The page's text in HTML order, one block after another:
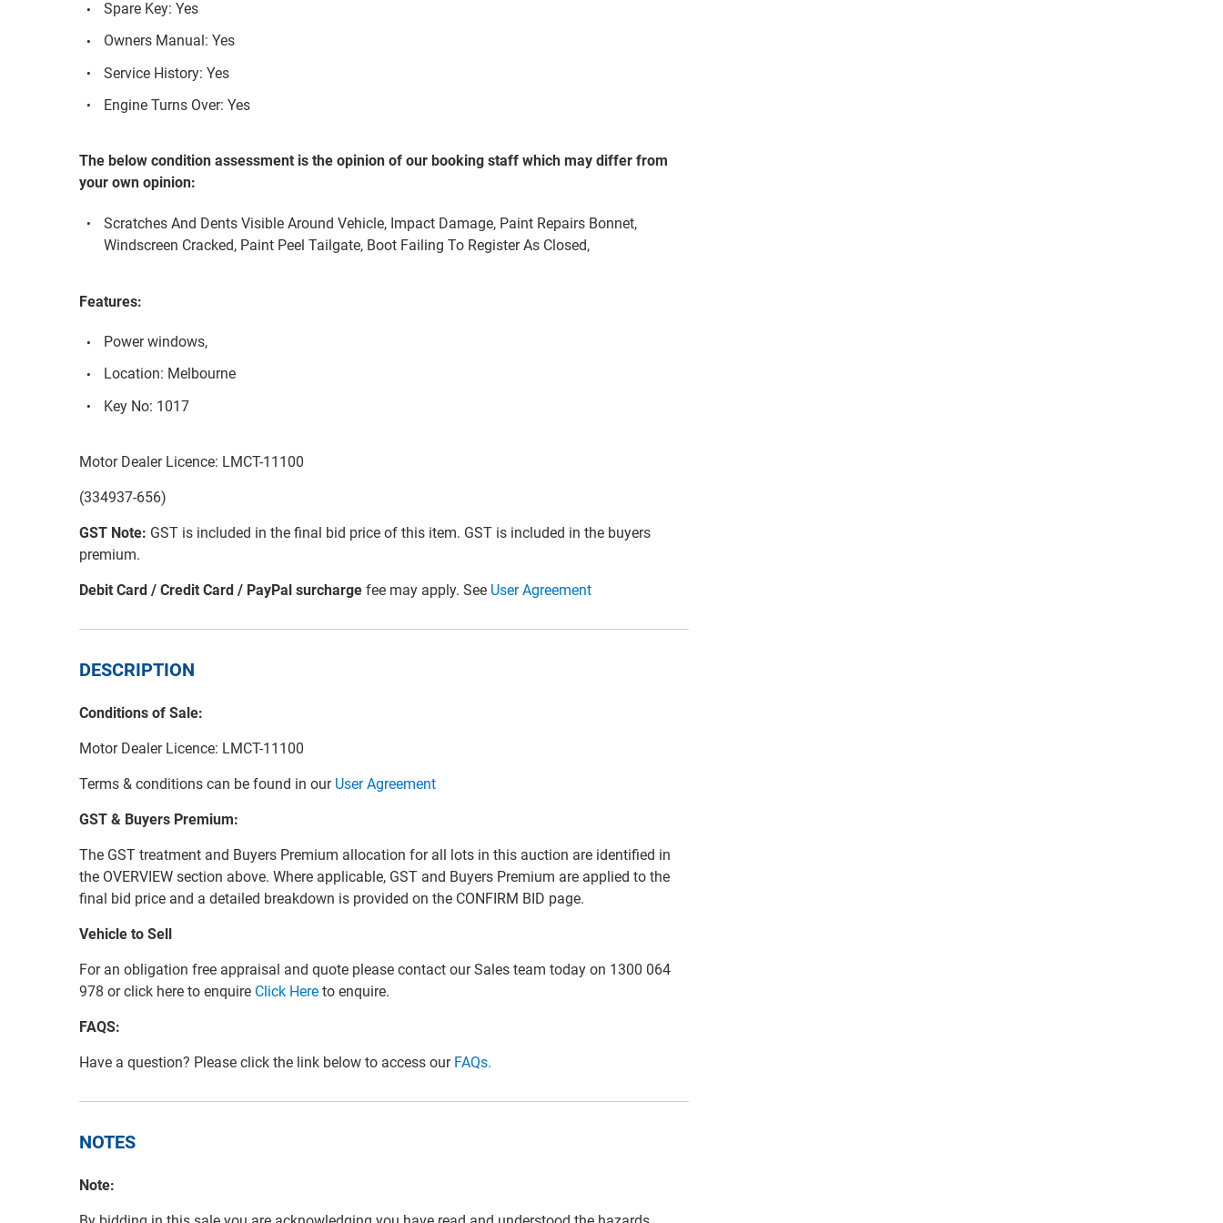
Spare Key: Yes
Owners Manual: Yes
Service History: Yes
Engine Turns Over: Yes
The below condition assessment is the opinion of our booking staff which may differ from
your own opinion:
Scratches And Dents Visible Around Vehicle, Impact Damage, Paint Repairs Bonnet,
Windscreen Cracked, Paint Peel Tailgate, Boot Failing To Register As Closed,
Features:
Power windows,
Location: Melbourne
Key No: 1017
Motor Dealer Licence: LMCT-11100
(334937-656)
GST Note: GST is included in the final bid price of this item. GST is included in the buyers
premium.
Debit Card / Credit Card / PayPal surcharge fee may apply. See User Agreement
DESCRIPTION
Conditions of Sale:
Motor Dealer Licence: LMCT-11100
Terms & conditions can be found in our User Agreement
GST & Buyers Premium:
The GST treatment and Buyers Premium allocation for all lots in this auction are identified in
the OVERVIEW section above. Where applicable, GST and Buyers Premium are applied to the
final bid price and a detailed breakdown is provided on the CONFIRM BID page.
Vehicle to Sell
For an obligation free appraisal and quote please contact our Sales team today on 1300 064
978 or click here to enquire Click Here to enquire.
FAQS:
Have a question? Please click the link below to access our FAQs.
NOTES
Note: